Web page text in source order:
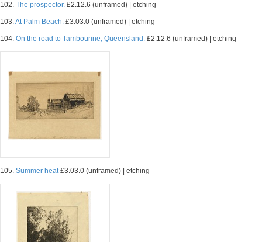
102. The prospector. £2.12.6 (unframed) | etching
103.At Palm Beach. £3.03.0 (unframed) | etching
104. On the road to Tambourine, Queensland. £2.12.6 (unframed) | etching
105. Summer heat£3.03.0 (unframed) | etching